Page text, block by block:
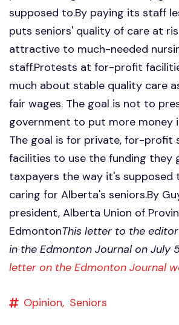
supposed to.By paying its staff
puts seniors' quality of care at
attractive to much-needed
staff.Protests at for-profit
much about stable quality care
fair wages. The goal is not to
government to put more money
The goal is for private, for-profit
facilities to use the funding they
taxpayers the way it's supposed
caring for Alberta's seniors.By
president, Alberta Union of
EdmontonThis letter to the
in the Edmonton Journal on July
letter on the Edmonton Journal
Opinion, Seniors